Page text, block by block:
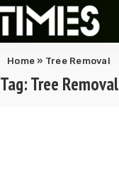
Home » Tree Removal
Tag:Tree Removal